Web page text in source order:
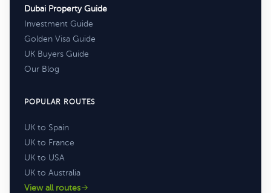
Dubai Property Guide
Investment Guide
Golden Visa Guide
UK Buyers Guide
Our Blog
POPULAR ROUTES
UK to Spain
UK to France
UK to USA
UK to Australia
View all routes